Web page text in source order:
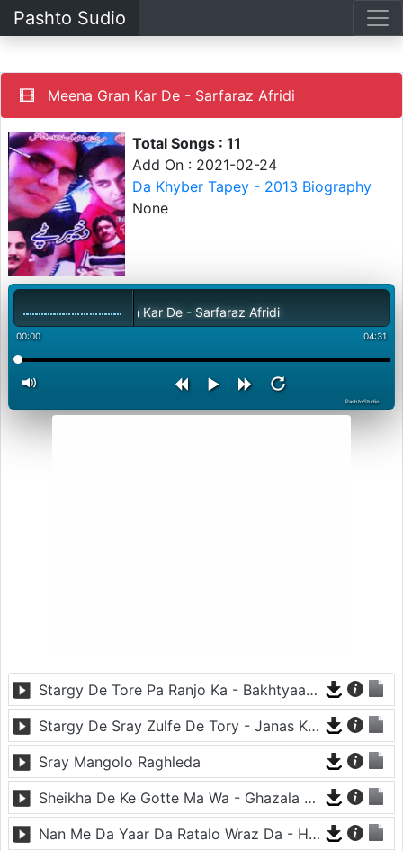
Pashto Sudio
Meena Gran Kar De - Sarfaraz Afridi
Total Songs : 11
Add On : 2021-02-24
Da Khyber Tapey - 2013 Biography
None
Meena Gran Kar De - Sarfaraz Afridi
00:00 04:31
PashtoStudio
Stargy De Tore Pa Ranjo Ka - Bakhtyaar Khattak
Stargy De Sray Zulfe De Tory - Janas Khan
Sray Mangolo Raghleda
Sheikha De Ke Gotte Ma Wa - Ghazala Javed
Nan Me Da Yaar Da Ratalo Wraz Da - Haroon Bacha